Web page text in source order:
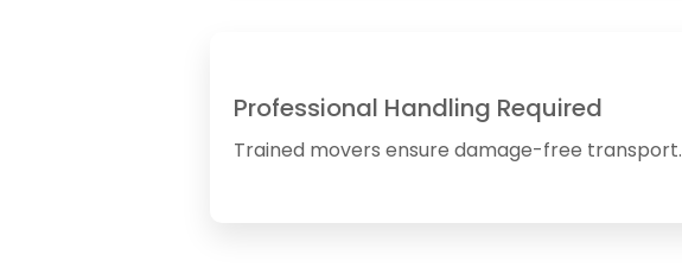
Professional Handling Required
Trained movers ensure damage-free transport.